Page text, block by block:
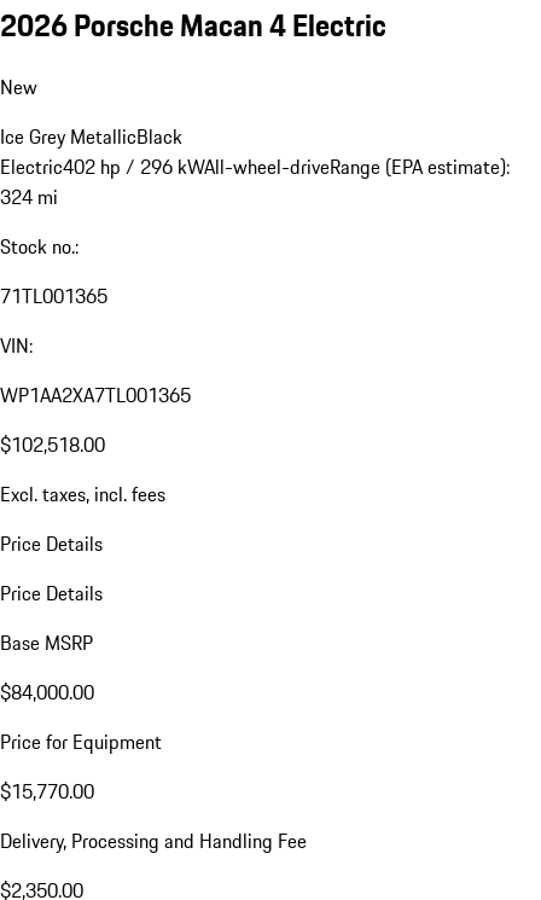
2026 Porsche Macan 4 Electric
New
Ice Grey MetallicBlack
Electric402 hp / 296 kWAll-wheel-driveRange (EPA estimate):
324 mi
Stock no.:
71TL001365
VIN:
WP1AA2XA7TL001365
$102,518.00
Excl. taxes, incl. fees
Price Details
Price Details
Base MSRP
$84,000.00
Price for Equipment
$15,770.00
Delivery, Processing and Handling Fee
$2,350.00